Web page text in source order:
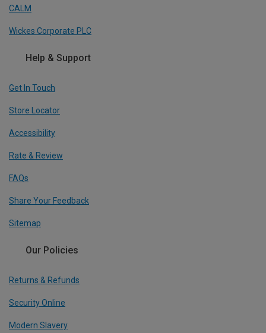
CALM
Wickes Corporate PLC
Help & Support
Get In Touch
Store Locator
Accessibility
Rate & Review
FAQs
Share Your Feedback
Sitemap
Our Policies
Returns & Refunds
Security Online
Modern Slavery